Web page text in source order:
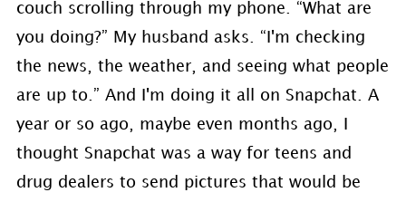
couch scrolling through my phone. “What are
you doing?” My husband asks. “I'm checking
the news, the weather, and seeing what people
are up to.” And I'm doing it all on Snapchat. A
year or so ago, maybe even months ago, I
thought Snapchat was a way for teens and
drug dealers to send pictures that would be